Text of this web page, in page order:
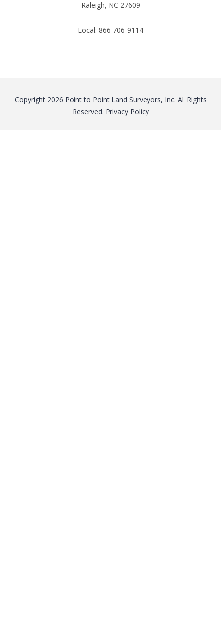
Raleigh, NC 27609
Local: 866-706-9114
Copyright 2026 Point to Point Land Surveyors, Inc. All Rights
Reserved. Privacy Policy